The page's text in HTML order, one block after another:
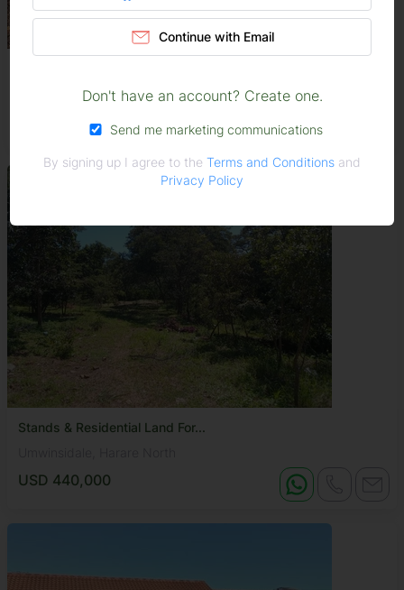
USD 55,000
Stands & Residential Land For...
USD 440,000
Continue with Email
Don't have an account? Create one.
Send me marketing communications
By signing up I agree to theTerms and Conditions and
Privacy Policy